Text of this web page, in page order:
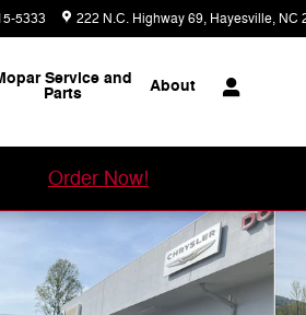
5333 222 N.C. Highway 69 Hayesville, NC
Service and
Parts About
Order Now!